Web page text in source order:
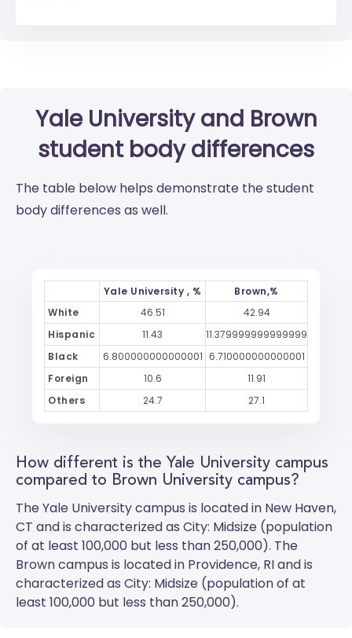
Yale Universityand Brown
student body differences
The table below helps demonstrate the student
body differences as well.
Yale University , %
Brown,%
White
46.51
42.94
Hispanic
11.43
11.379999999999999
Black
6.800000000000001 6.710000000000001
Foreign
10.6
11.91
Others
24.7 27.1
How different is the Yale University campus
compared to Brown University campus?
TheYale Universitycampus is located in New Haven,
CT and is characterized as City: Midsize (population
of at least 100,000 but less than 250,000). The
Browncampus is located in Providence, RI and is
characterized as City: Midsize (population of at
least 100,000 but less than 250,000).